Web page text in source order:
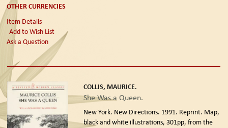
OTHER CURRENCIES
Item Details
Add to Wish List
Ask a Question
COLLIS, MAURICE.
She Was a Queen.
New York. New Directions. 1991. Reprint. Map,
black and white illustrations, 301pp, from the